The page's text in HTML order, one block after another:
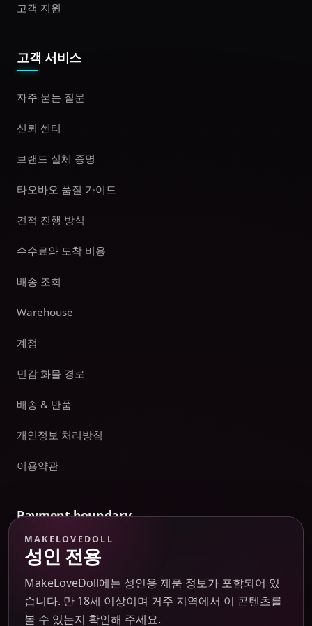
고객 지원
고객 서비스
자주 묻는 질문
신뢰 센터
브랜드 실체 증명
타오바오 품질 가이드
견적 진행 방식
수수료와 도착 비용
배송 조회
Warehouse
계정
민감 화물 경로
배송 & 반품
개인정보 처리방침
이용약관
Payment boundary
Payment methods appear only on an issued JTLGO invoice
after product, route, amount, merchant descriptor, and
refund boundaries have been confirmed. No payment
method is promised at the catalog or quote-preview stage.
MAKELOVEDOLL
성인 전용
MakeLoveDoll에는 성인용 제품 정보가 포함되어 있
습니다. 만 18세 이상이며 거주 지역에서 이 콘텐츠를
볼 수 있는지 확인해 주세요.